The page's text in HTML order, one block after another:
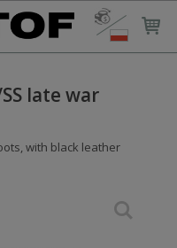
late war
with black leather